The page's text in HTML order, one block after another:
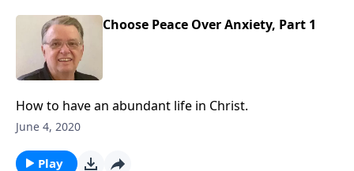
Choose Peace Over Anxiety, Part 1
How to have an abundant life in Christ.
June 4, 2020
Play